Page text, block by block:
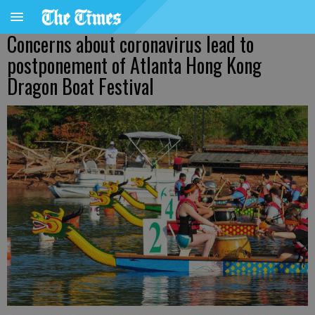
Concerns about coronavirus lead to
postponement of Atlanta Hong Kong
Dragon Boat Festival